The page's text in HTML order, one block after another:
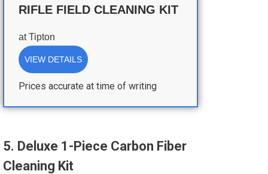
RIFLE FIELD CLEANING KIT
atTipton
VIEW DETAILS
Prices accurate at time of writing
5. Deluxe 1-Piece Carbon Fiber
Cleaning Kit